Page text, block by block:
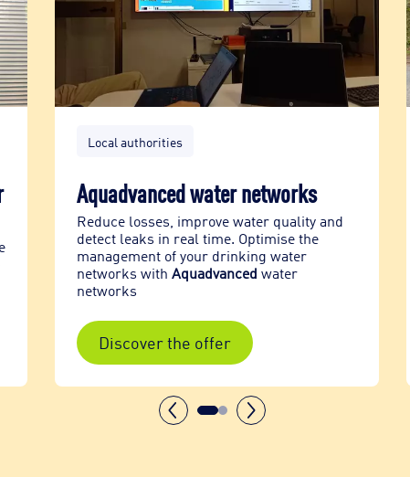
Local authorities
Aquadvanced water networks
Reduce losses, improve water quality and
detect leaks in real time. Optimise the
management of your drinking water
networks with Aquadvanced water
networks
Discover the offer